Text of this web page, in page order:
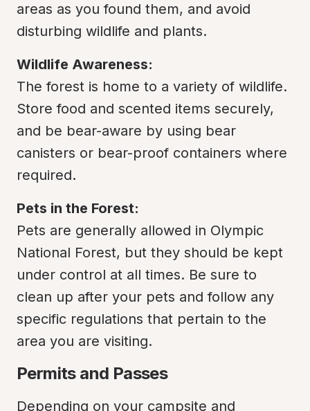
areas as you found them, and avoid
disturbing wildlife and plants.
Wildlife Awareness:
The forest is home to a variety of wildlife.
Store food and scented items securely,
and be bear-aware by using bear
canisters or bear-proof containers where
required.
Pets in the Forest:
Pets are generally allowed in Olympic
National Forest, but they should be kept
under control at all times. Be sure to
clean up after your pets and follow any
specific regulations that pertain to the
area you are visiting.
Permits and Passes
Depending on your campsite and